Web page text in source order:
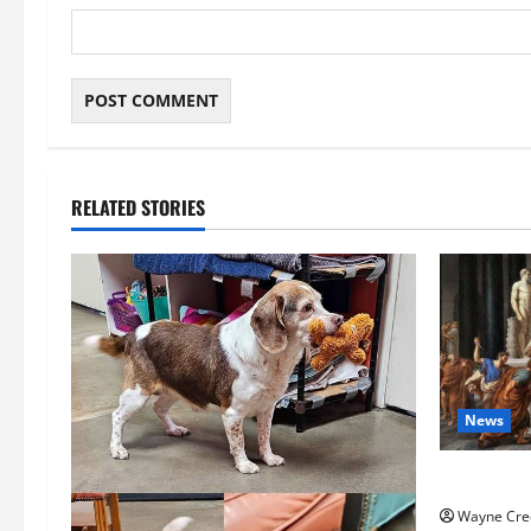
RELATED STORIES
News
Wayne